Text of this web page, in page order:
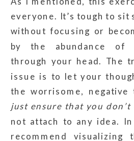
everyone. It’s tough to
without focusing or
by the abundance of
through your head. The
issue is to let your
the worrisome, negative
just ensure that you
not attach to any idea.
recommend visualizing